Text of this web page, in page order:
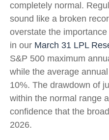
completely normal.
sound like a broken
overstate the
in our March 31 LPL
S&P 500 maximum
while the average
10%. The drawdown of
within the normal range
confidence that the
2026.